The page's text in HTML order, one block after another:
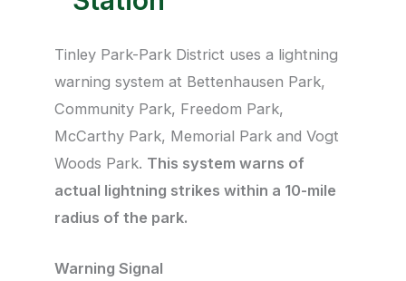
Tinley Park-Park District uses a lightning
warning system at Bettenhausen Park,
Community Park, Freedom Park,
McCarthy Park, Memorial Park and Vogt
Woods Park. This system warns of
actual lightning strikes within a 10-mile
radius of the park.
Warning Signal